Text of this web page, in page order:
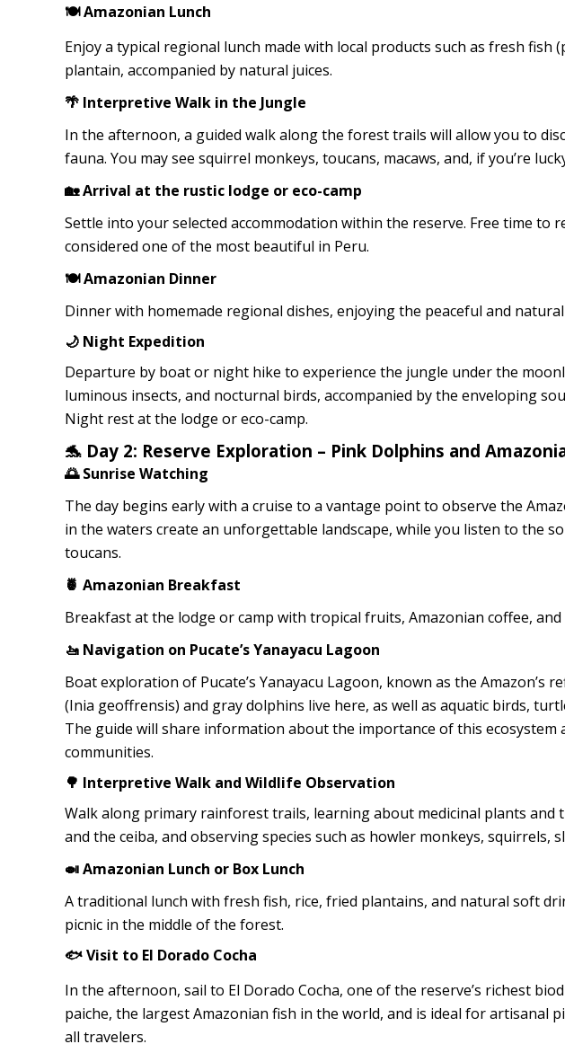
🍽️ Amazonian Lunch
Enjoy a typical regional lunch made with local products such as fresh fish
plantain, accompanied by natural juices.
🌴 Interpretive Walk in the Jungle
In the afternoon, a guided walk along the forest trails will allow you to
fauna. You may see squirrel monkeys, toucans, macaws, and, if you’re
🏡 Arrival at the rustic lodge or eco-camp
Settle into your selected accommodation within the reserve. Free time to
considered one of the most beautiful in Peru.
🍽️ Amazonian Dinner
Dinner with homemade regional dishes, enjoying the peaceful and
🌙 Night Expedition
Departure by boat or night hike to experience the jungle under the
luminous insects, and nocturnal birds, accompanied by the enveloping
Night rest at the lodge or eco-camp.
🐬 Day 2: Reserve Exploration – Pink Dolphins and
🌅 Sunrise Watching
The day begins early with a cruise to a vantage point to observe the
in the waters create an unforgettable landscape, while you listen to the
toucans.
🍍 Amazonian Breakfast
Breakfast at the lodge or camp with tropical fruits, Amazonian coffee,
🚤 Navigation on Pucate’s Yanayacu Lagoon
Boat exploration of Pucate’s Yanayacu Lagoon, known as the Amazon’s
(Inia geoffrensis) and gray dolphins live here, as well as aquatic birds,
The guide will share information about the importance of this ecosystem
communities.
🌳 Interpretive Walk and Wildlife Observation
Walk along primary rainforest trails, learning about medicinal plants and
and the ceiba, and observing species such as howler monkeys, squirrels,
🍛 Amazonian Lunch or Box Lunch
A traditional lunch with fresh fish, rice, fried plantains, and natural soft
picnic in the middle of the forest.
🐟 Visit to El Dorado Cocha
In the afternoon, sail to El Dorado Cocha, one of the reserve’s richest
paiche, the largest Amazonian fish in the world, and is ideal for artisanal
all travelers.